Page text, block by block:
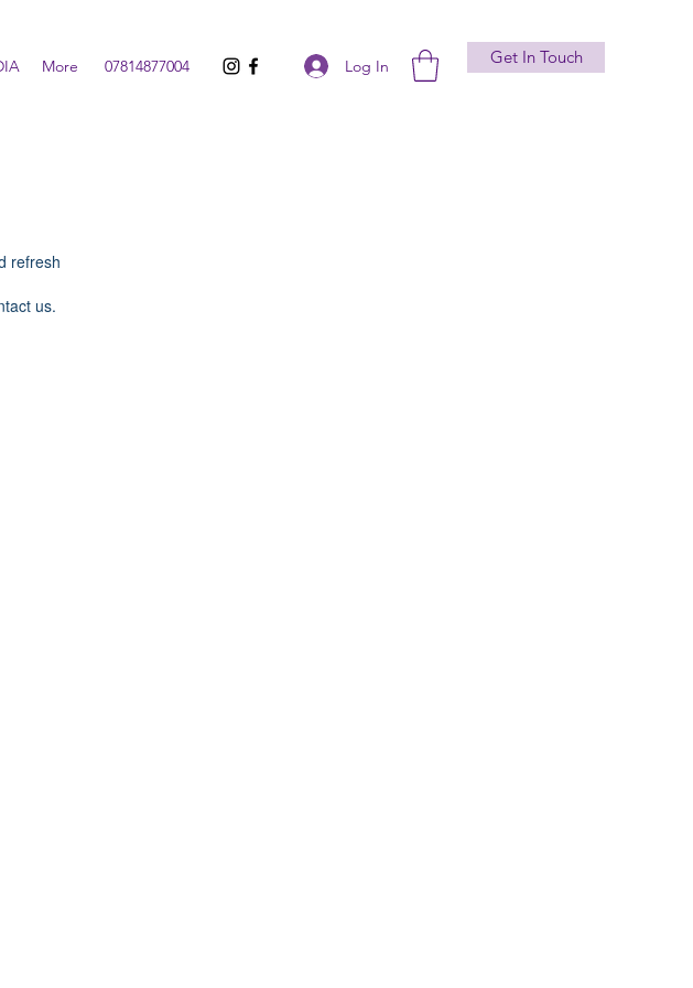
More 07814877004 Log In Get In Touch
refresh
us.